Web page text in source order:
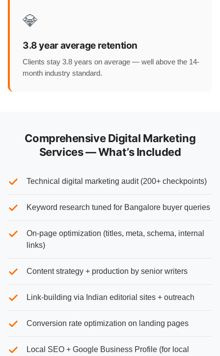
💎
3.8 year average retention
Clients stay 3.8 years on average — well above the 14-
month industry standard.
Comprehensive Digital Marketing
Services — What’s Included
Technical digital marketing audit (200+ checkpoints)
Keyword research tuned for Bangalore buyer queries
On-page optimization (titles, meta, schema, internal
links)
Content strategy + production by senior writers
Link-building via Indian editorial sites + outreach
Conversion rate optimization on landing pages
Local SEO + Google Business Profile (for local